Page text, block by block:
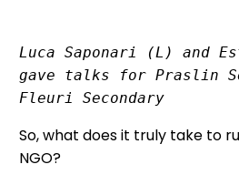
Luca Saponari (L) and
gave talks for Praslin
Fleuri Secondary
So, what does it truly take to
NGO?